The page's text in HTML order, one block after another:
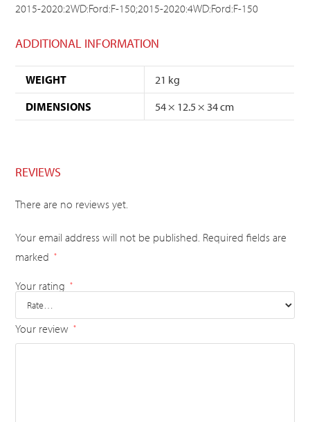
2015-2020:2WD:Ford:F-150;2015-2020:4WD:Ford:F-150
ADDITIONAL INFORMATION
WEIGHT
21 kg
DIMENSIONS
54 × 12.5 × 34 cm
REVIEWS
There are no reviews yet.
Your email address will not be published. Required fields are
marked
*
Your rating *
Your review *